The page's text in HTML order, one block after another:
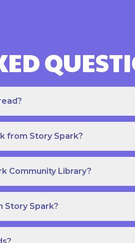
from Story Spark?
Community Library?
Story Spark?